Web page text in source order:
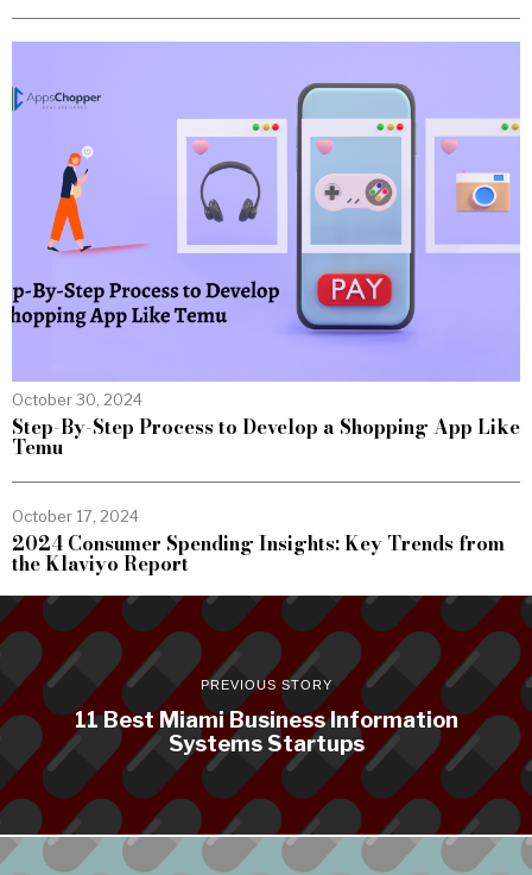
October 30, 2024
Step-By-Step Process to Develop a Shopping App Like
Temu
October 17, 2024
2024 Consumer Spending Insights: Key Trends from
the Klaviyo Report
PREVIOUS STORY
11 Best Miami Business Information
Systems Startups